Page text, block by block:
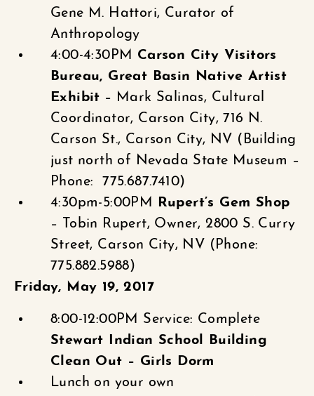
Gene M. Hattori, Curator of
Anthropology
4:00-4:30PM Carson City Visitors
Bureau, Great Basin Native Artist
Exhibit – Mark Salinas, Cultural
Coordinator, Carson City, 716 N.
Carson St., Carson City, NV (Building
just north of Nevada State Museum –
Phone: 775.687.7410)
4:30pm-5:00PM Rupert’s Gem Shop
– Tobin Rupert, Owner, 2800 S. Curry
Street, Carson City, NV (Phone:
775.882.5988)
Friday, May 19, 2017
8:00-12:00PM Service: Complete
Stewart Indian School Building
Clean Out – Girls Dorm
Lunch on your own